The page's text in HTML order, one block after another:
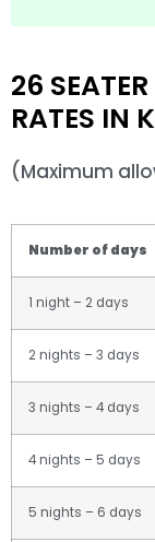
26
RATES IN
(Maximum
Number of days
1 night – 2 days
2 nights – 3 days
3 nights – 4 days
4 nights – 5 days
5 nights – 6 days